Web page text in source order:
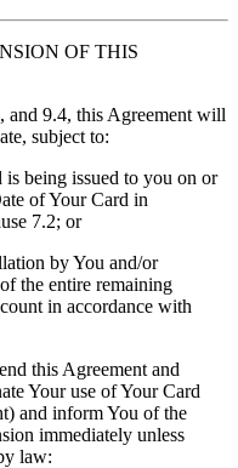
OF THIS
and 9.4, this Agreement will
subject to:
is being issued to you on or
of Your Card in
7.2; or
by You and/or
the entire remaining
in accordance with
this Agreement and
Your use of Your Card
and inform You of the
immediately unless
law: